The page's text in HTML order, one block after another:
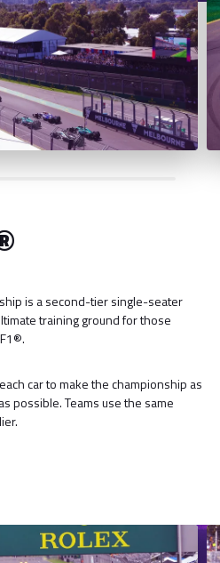
is a second-tier single-seater
training ground for those
car to make the championship as
possible. Teams use the same